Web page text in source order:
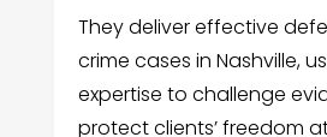
They deliver effective
crime cases in Nashville,
expertise to challenge
protect clients’ freedom